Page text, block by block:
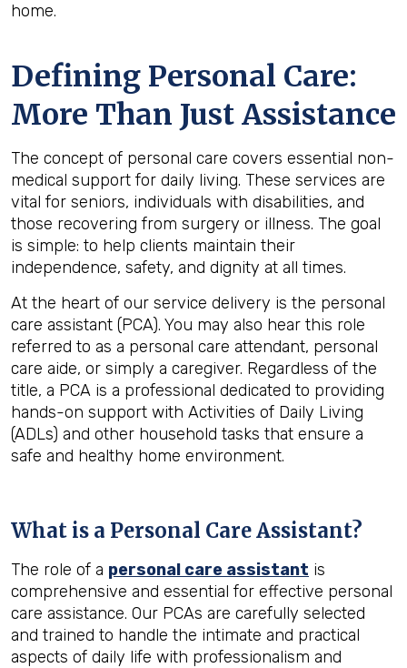
home.
Defining Personal Care:
More Than Just Assistance
The concept of personal care covers essential non-
medical support for daily living. These services are
vital for seniors, individuals with disabilities, and
those recovering from surgery or illness. The goal
is simple: to help clients maintain their
independence, safety, and dignity at all times.
At the heart of our service delivery is the personal
care assistant (PCA). You may also hear this role
referred to as a personal care attendant, personal
care aide, or simply a caregiver. Regardless of the
title, a PCA is a professional dedicated to providing
hands-on support with Activities of Daily Living
(ADLs) and other household tasks that ensure a
safe and healthy home environment.
What is a Personal Care Assistant?
The role of a personal care assistant is
comprehensive and essential for effective personal
care assistance. Our PCAs are carefully selected
and trained to handle the intimate and practical
aspects of daily life with professionalism and